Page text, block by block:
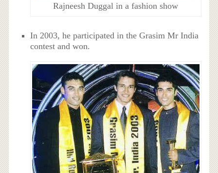
Rajneesh Duggal in a fashion show
In 2003, he participated in the Grasim Mr India
contest and won.